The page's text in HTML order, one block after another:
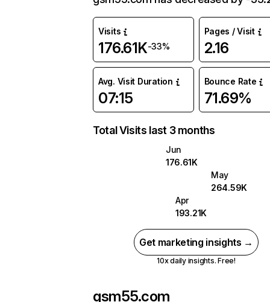
Visits
176.61K-33%
Pages / Visit
2.16
Avg. Visit Duration
07:15
Bounce Rate
71.69%
Total Visits last 3 months
Jun
176.61K
May
264.59K
Apr
193.21K
Get marketing insights →
10x daily insights. Free!
gsm55.com